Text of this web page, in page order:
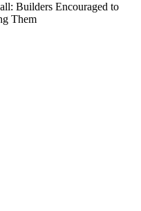
Builders Encouraged to
Them